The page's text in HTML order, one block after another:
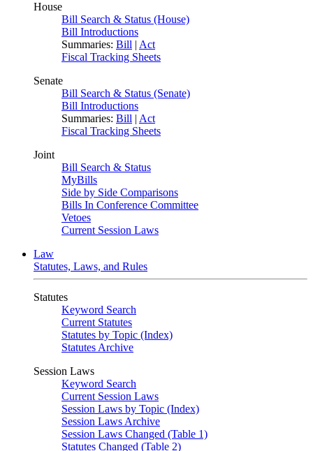
House
Bill Search & Status (House)
Bill Introductions
Summaries: Bill | Act
Fiscal Tracking Sheets
Senate
Bill Search & Status (Senate)
Bill Introductions
Summaries: Bill | Act
Fiscal Tracking Sheets
Joint
Bill Search & Status
MyBills
Side by Side Comparisons
Bills In Conference Committee
Vetoes
Current Session Laws
Law
Statutes, Laws, and Rules
Statutes
Keyword Search
Current Statutes
Statutes by Topic (Index)
Statutes Archive
Session Laws
Keyword Search
Current Session Laws
Session Laws by Topic (Index)
Session Laws Archive
Session Laws Changed (Table 1)
Statutes Changed (Table 2)